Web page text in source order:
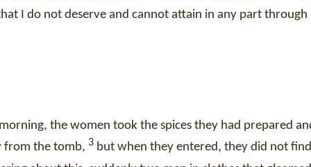
I do not deserve and cannot attain in any part
the women took the spices they had prepared
from the tomb, 3 but when they entered, they did not